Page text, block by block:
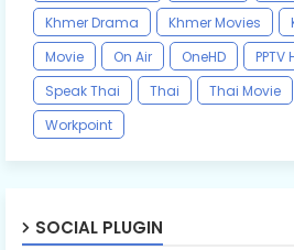
Khmer Drama
Khmer Movies
Movie
On Air OneHD PPTV
Speak Thai
Thai Thai Movie
Workpoint
SOCIAL PLUGIN